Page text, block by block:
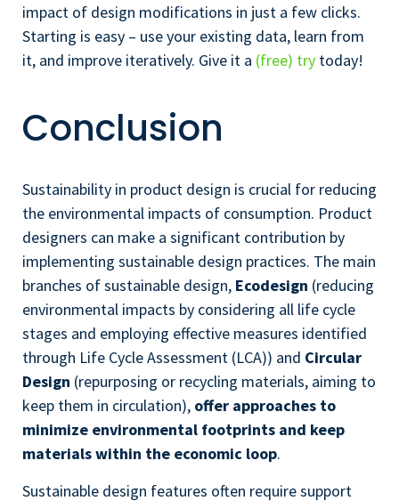
impact of design modifications in just a few clicks.
Starting is easy – use your existing data, learn from
it, and improve iteratively. Give it a (free) try today!
Conclusion
Sustainability in product design is crucial for reducing
the environmental impacts of consumption. Product
designers can make a significant contribution by
implementing sustainable design practices. The main
branches of sustainable design, Ecodesign (reducing
environmental impacts by considering all life cycle
stages and employing effective measures identified
through Life Cycle Assessment (LCA)) and Circular
Design (repurposing or recycling materials, aiming to
keep them in circulation), offer approaches to
minimize environmental footprints and keep
materials within the economic loop.
Sustainable design features often require support